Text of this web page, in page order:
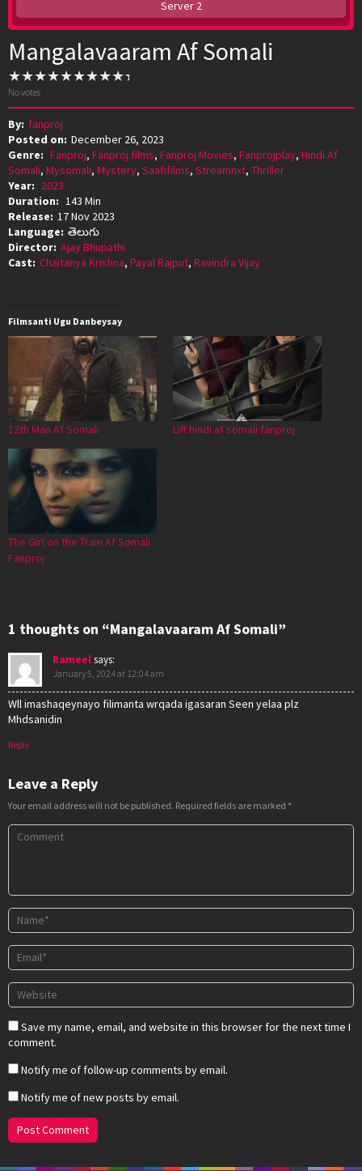
Server 2
Mangalavaaram Af Somali
No votes
By: fanproj
Posted on: December 26, 2023
Genre: Fanproj, Fanproj films, Fanproj Movies, Fanprojplay, Hindi Af
Somali, Mysomali, Mystery, Saafifilms, Streamnxt, Thriller
Year: 2023
Duration: 143 Min
Release: 17 Nov 2023
Language: తెలుగు
Director: Ajay Bhupathi
Cast: Chaitanya Krishna, Payal Rajput, Ravindra Vijay
Filmsanti Ugu Danbeysay
12th Man Af Somali Lift hindi af somali fanproj
The Girl on the Train Af Somali
Fanproj
1 thoughts on “Mangalavaaram Af Somali”
Rameelsays:
January 5, 2024 at 12:04 am
Wll imashaqeynayo filimanta wrqada igasaran Seen yelaa plz
Mhdsanidin
Reply
Leave a Reply
Your email address will not be published. Required fields are marked *
Save my name, email, and website in this browser for the next time I
comment.
Notify me of follow-up comments by email.
Notify me of new posts by email.